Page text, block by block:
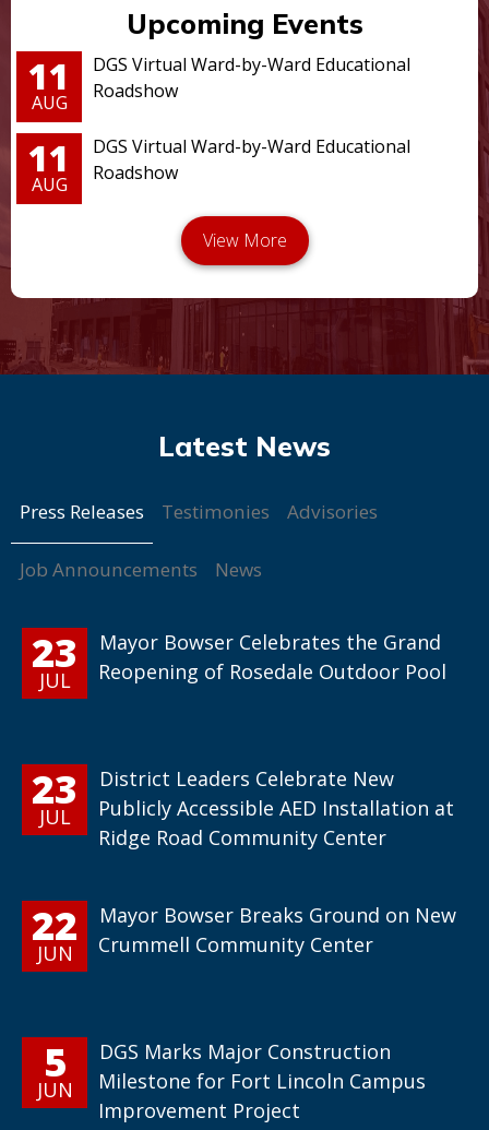
Upcoming Events
11
AUG
DGS Virtual Ward-by-Ward Educational
Roadshow
11
AUG
DGS Virtual Ward-by-Ward Educational
Roadshow
Press Releases Testimonies Advisories
Job Announcements News
23
JUL
Mayor Bowser Celebrates the Grand
Reopening of Rosedale Outdoor Pool
23
JUL
District Leaders Celebrate New
Publicly Accessible AED Installation at
Ridge Road Community Center
22
JUN
Mayor Bowser Breaks Ground on New
Crummell Community Center
5
JUN
DGS Marks Major Construction
Milestone for Fort Lincoln Campus
Improvement Project